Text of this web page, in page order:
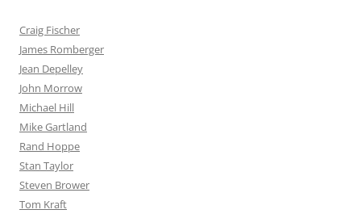
Craig Fischer
James Romberger
Jean Depelley
John Morrow
Michael Hill
Mike Gartland
Rand Hoppe
Stan Taylor
Steven Brower
Tom Kraft